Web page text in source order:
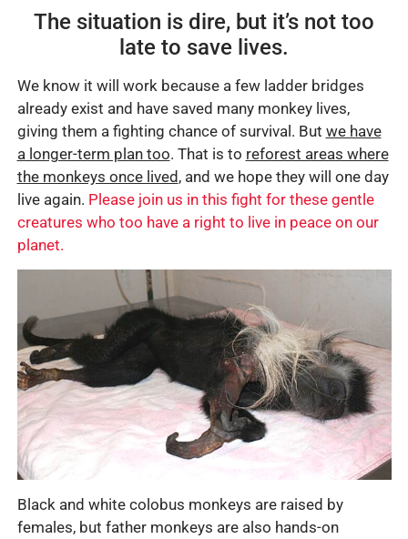
The situation is dire, but it’s not too
late to save lives.
We know it will work because a few ladder bridges
already exist and have saved many monkey lives,
giving them a fighting chance of survival. But we have
a longer-term plan too. That is to reforest areas where
the monkeys once lived, and we hope they will one day
live again. Please join us in this fight for these gentle
creatures who too have a right to live in peace on our
planet.
Black and white colobus monkeys are raised by
females, but father monkeys are also hands-on